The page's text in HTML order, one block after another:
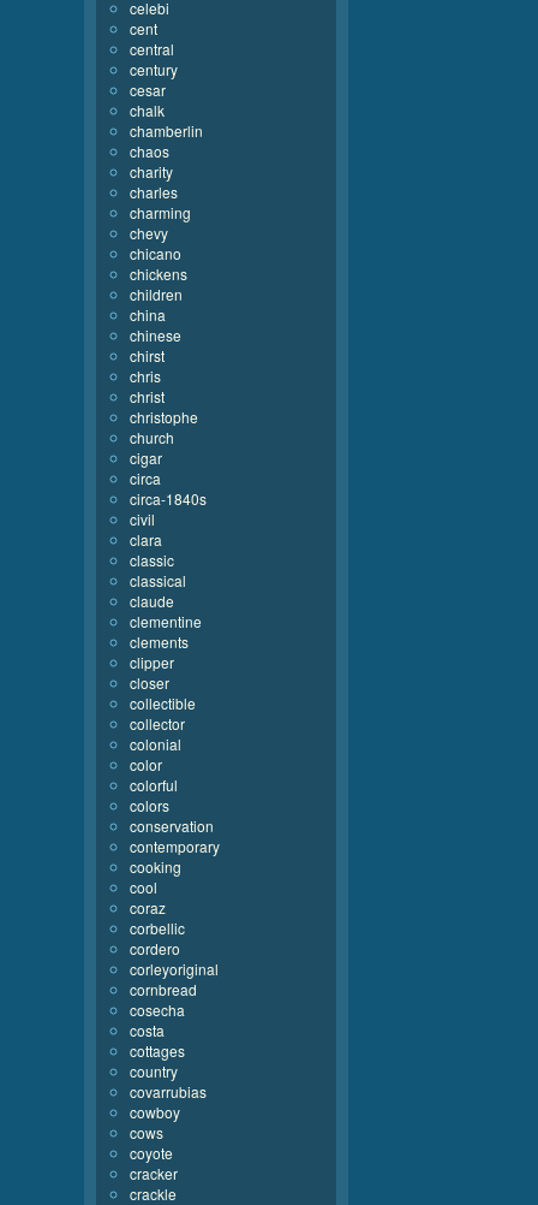
celebi
cent
central
century
cesar
chalk
chamberlin
chaos
charity
charles
charming
chevy
chicano
chickens
children
china
chinese
chirst
chris
christ
christophe
church
cigar
circa
circa-1840s
civil
clara
classic
classical
claude
clementine
clements
clipper
closer
collectible
collector
colonial
color
colorful
colors
conservation
contemporary
cooking
cool
coraz
corbellic
cordero
corleyoriginal
cornbread
cosecha
costa
cottages
country
covarrubias
cowboy
cows
coyote
cracker
crackle